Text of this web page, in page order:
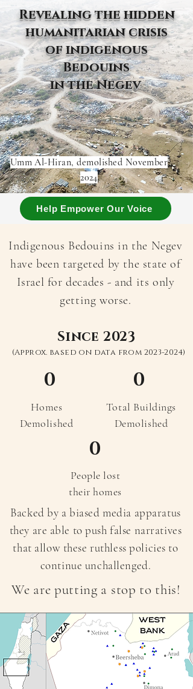
Revealing the hidden
humanitarian crisis
of indigenous
Bedouins
in the Negev
Umm Al-Hiran, demolished November
2024
Help Empower Our Voice
Indigenous Bedouins in the Negev
have been targeted by the state of
Israel for decades - and its only
getting worse.
Since 2023
(Approx. based on data from 2023-2024)
0
Homes
Demolished
0
Total Buildings
Demolished
0
People lost
their homes
Backed by a biased media apparatus
they are able to push false narratives
that allow these ruthless policies to
continue unchallenged.
We are putting a stop to this!